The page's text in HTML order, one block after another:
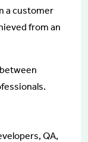
a customer
from an
QA,